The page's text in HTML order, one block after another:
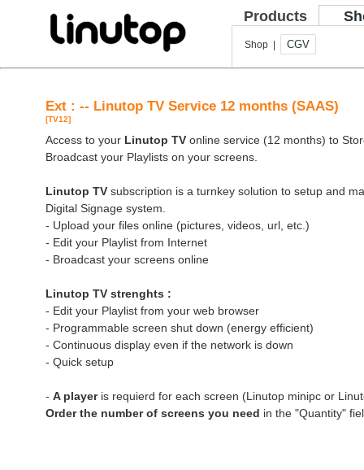
Products
Shop | CGV
Ext : -- Linutop TV Service 12 months (SAAS)
[TV12]
Access to your Linutop TV online service (12 months) to
Broadcast your Playlists on your screens.
Linutop TV subscription is a turnkey solution to setup and
Digital Signage system.
- Upload your files online (pictures, videos, url, etc.)
- Edit your Playlist from Internet
- Broadcast your screens online
Linutop TV strenghts :
- Edit your Playlist from your web browser
- Programmable screen shut down (energy efficient)
- Continuous display even if the network is down
- Quick setup
- A playeris requierd for each screen (Linutop minipc or
Order the number of screens you need in the "Quantity"